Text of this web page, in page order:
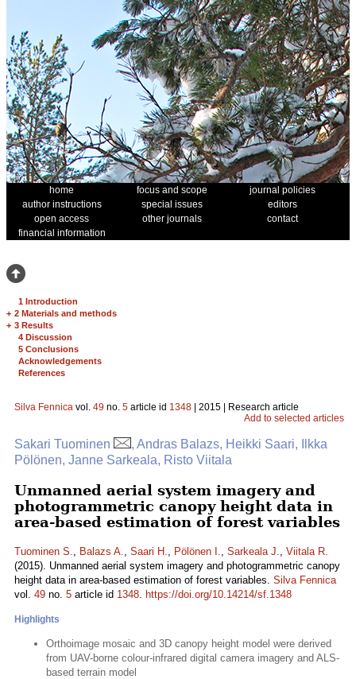
home focus and scope
journal policies
author instructions
special issues
editors
open access
other journals
contact
financial information
1 Introduction
+ 2 Materials and methods
+ 3 Results
4 Discussion
5 Conclusions
Acknowledgements
References
Silva Fennica vol. 49 no. 5 article id 1348 | 2015 | Research article
Add to selected articles
Sakari Tuominen
, Andras Balazs, Heikki Saari, Ilkka
Pölönen, Janne Sarkeala, Risto Viitala
Unmanned aerial system imagery and
photogrammetric canopy height data in
area-based estimation of forest variables
Tuominen S., Balazs A., Saari H., Pölönen I., Sarkeala J., Viitala R.
(2015). Unmanned aerial system imagery and photogrammetric canopy
height data in area-based estimation of forest variables. Silva Fennica
vol. 49 no. 5 article id 1348. https://doi.org/10.14214/sf.1348
Highlights
Orthoimage mosaic and 3D canopy height model were derived
from UAV-borne colour-infrared digital camera imagery and ALS-
based terrain model